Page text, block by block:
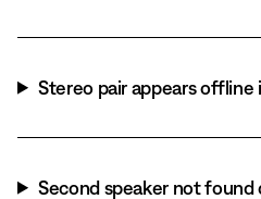
Stereo pair appears offline
Second speaker not found